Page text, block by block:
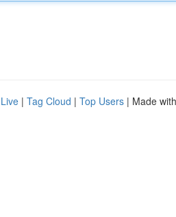
Live | Tag Cloud | Top Users | Made with